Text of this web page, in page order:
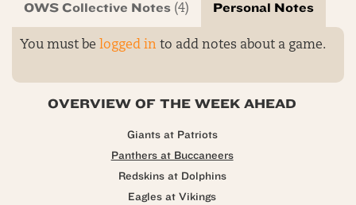
OWS Collective Notes (4) Personal Notes
You must be logged in to add notes about a game.
OVERVIEW OF THE WEEK AHEAD
Giants at Patriots
Panthers at Buccaneers
Redskins at Dolphins
Eagles at Vikings